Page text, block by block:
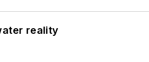
reality